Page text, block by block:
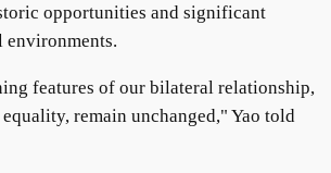
opportunities and significant
environments.
features of our bilateral relationship,
remain unchanged," Yao told